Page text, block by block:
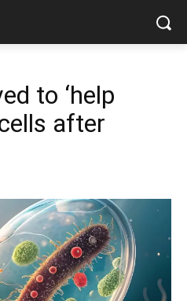
to ‘help
after